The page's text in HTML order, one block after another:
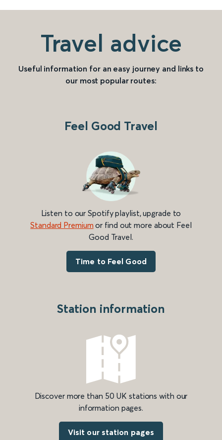
Travel advice
Useful information for an easy journey and links to
our most popular routes:
Feel Good Travel
Listen to our Spotify playlist, upgrade to
Standard Premium or find out more about Feel
Good Travel.
Time to Feel Good
Station information
Discover more than 50 UK stations with our
information pages.
Visit our station pages